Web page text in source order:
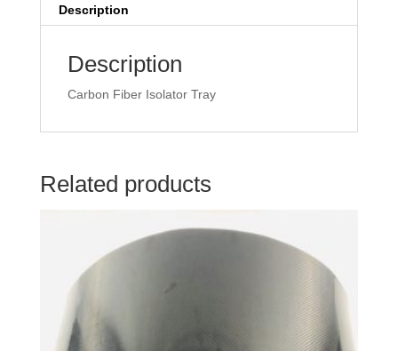
Description
Description
Carbon Fiber Isolator Tray
Related products